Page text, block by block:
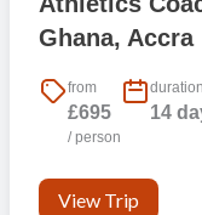
Ghana, Accra
from
£695
/ person
14
View Trip